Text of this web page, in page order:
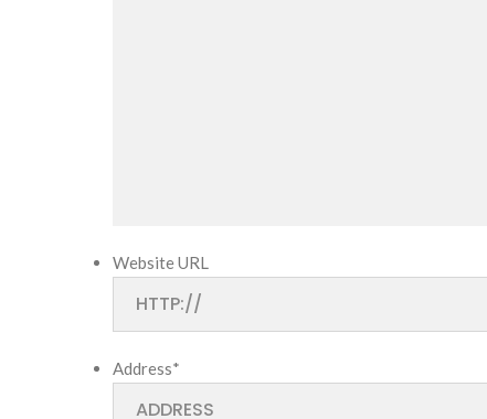
Website URL
Address*